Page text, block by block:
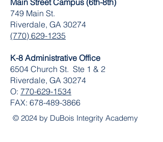
749 Main St.
Riverdale, GA 30274
(770) 629-1235
K-8 Administrative Office
6504 Church St. Ste 1 & 2
Riverdale, GA 30274
O: 770-629-1534
FAX: 678-489-3866
© 2024 by DuBois Integrity Academy